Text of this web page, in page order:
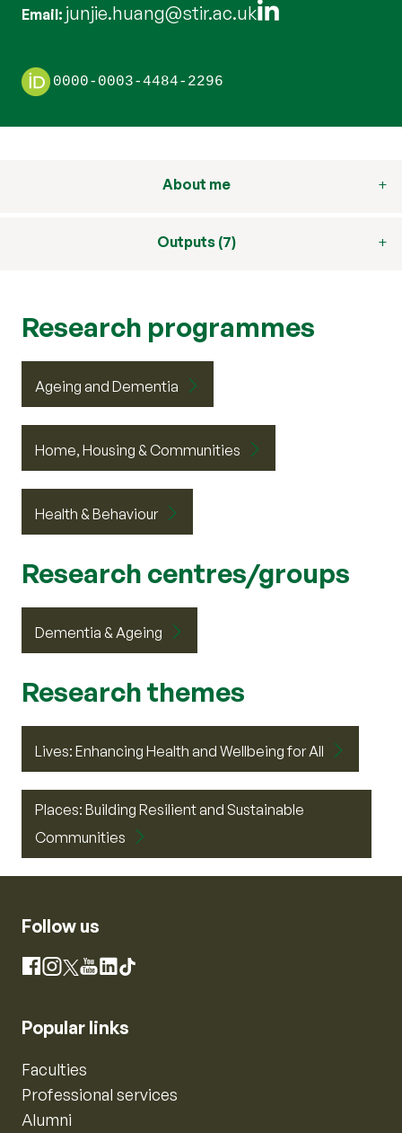
Email junjie.huang@stir.ac.uk
0000-0003-4484-2296
About me
Outputs (7)
Research programmes
Ageing and Dementia
Home, Housing & Communities
Health & Behaviour
Research centres/groups
Dementia & Ageing
Research themes
Lives: Enhancing Health and Wellbeing for All
Places: Building Resilient and Sustainable
Communities
Follow us
Facebook
Instagram
X YouTube
LinkedIn
TikTok
Popular links
Faculties
Professional services
Alumni